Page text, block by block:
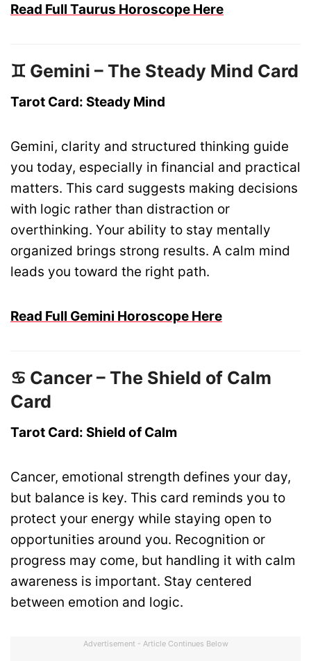
Read Full Taurus Horoscope Here
♊ Gemini – The Steady Mind Card
Tarot Card: Steady Mind
Gemini, clarity and structured thinking guide
you today, especially in financial and practical
matters. This card suggests making decisions
with logic rather than distraction or
overthinking. Your ability to stay mentally
organized brings strong results. A calm mind
leads you toward the right path.
Read Full Gemini Horoscope Here
♋ Cancer – The Shield of Calm
Card
Tarot Card: Shield of Calm
Cancer, emotional strength defines your day,
but balance is key. This card reminds you to
protect your energy while staying open to
opportunities around you. Recognition or
progress may come, but handling it with calm
awareness is important. Stay centered
between emotion and logic.
Advertisement - Article Continues Below